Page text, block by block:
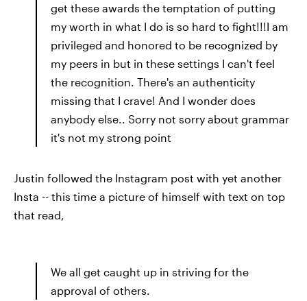
get these awards the temptation of putting
my worth in what I do is so hard to fight!!!I am
privileged and honored to be recognized by
my peers in but in these settings I can't feel
the recognition. There's an authenticity
missing that I crave! And I wonder does
anybody else.. Sorry not sorry about grammar
it's not my strong point
Justin followed the Instagram post with yet another
Insta -- this time a picture of himself with text on top
that read,
We all get caught up in striving for the
approval of others.